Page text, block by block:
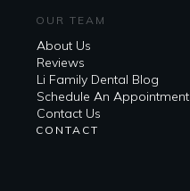
OUR TEAM
About Us
Reviews
Li Family Dental Blog
​​Schedule An Appointment
Contact Us
CONTACT